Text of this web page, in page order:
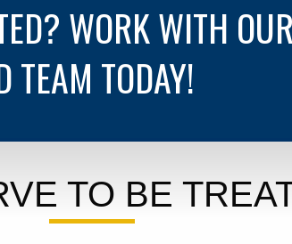
WORK WITH
TEAM TODAY!
TO BE